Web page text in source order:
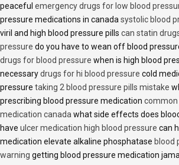
peaceful emergency drugs for low blood
pressure medications in canada systolic blood
viril and high blood pressure pills can statin
pressure do you have to wean off blood
drugs for blood pressure when is high blood
necessarydrugs for hi blood pressure cold
pressure taking 2 blood pressure pills mistake
prescribing blood pressure medication common
medication canada what side effects does
have ulcer medication high blood pressure can
medication elevate alkaline phosphatase blood
warning getting blood pressure medication